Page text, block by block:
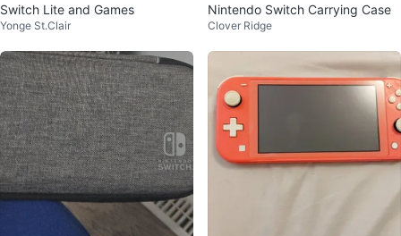
Switch Lite and Games
Yonge St.Clair
Nintendo Switch Carrying Case
Clover Ridge